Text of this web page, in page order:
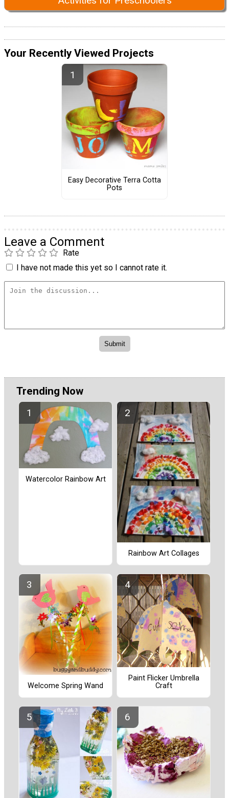
Your Recently Viewed Projects
Easy Decorative Terra Cotta
Pots
Leave a Comment
Rate
I have not made this yet so I cannot rate it.
Trending Now
Watercolor Rainbow Art
Rainbow Art Collages
Welcome Spring Wand
Paint Flicker Umbrella
Craft